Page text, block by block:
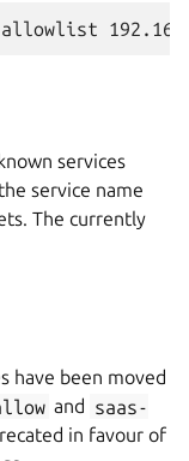
services
service name
The currently
have been moved
and saas-
in favour of